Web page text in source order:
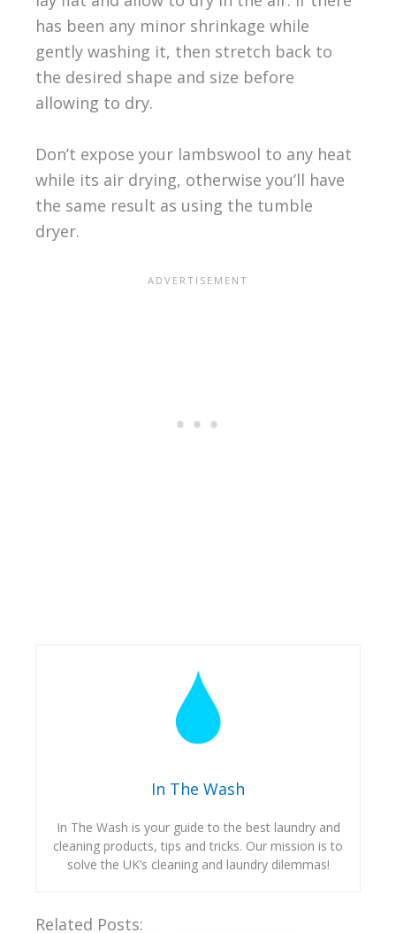
has been any minor shrinkage while
gently washing it, then stretch back to
the desired shape and size before
allowing to dry.
Don’t expose your lambswool to any heat
while its air drying, otherwise you’ll have
the same result as using the tumble
dryer.
In The Wash
In The Wash is your guide to the best laundry and
cleaning products, tips and tricks. Our mission is to
solve the UK’s cleaning and laundry dilemmas!
Related Posts: